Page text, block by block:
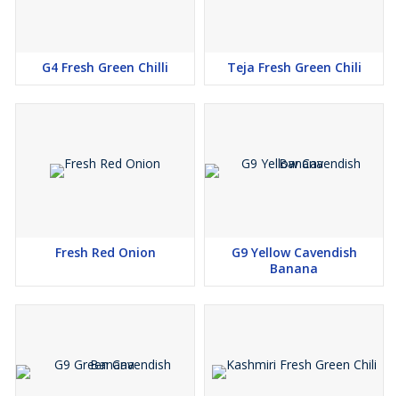
G4 Fresh Green Chilli Teja Fresh Green Chili
Fresh Red Onion
G9 Yellow Cavendish
Banana